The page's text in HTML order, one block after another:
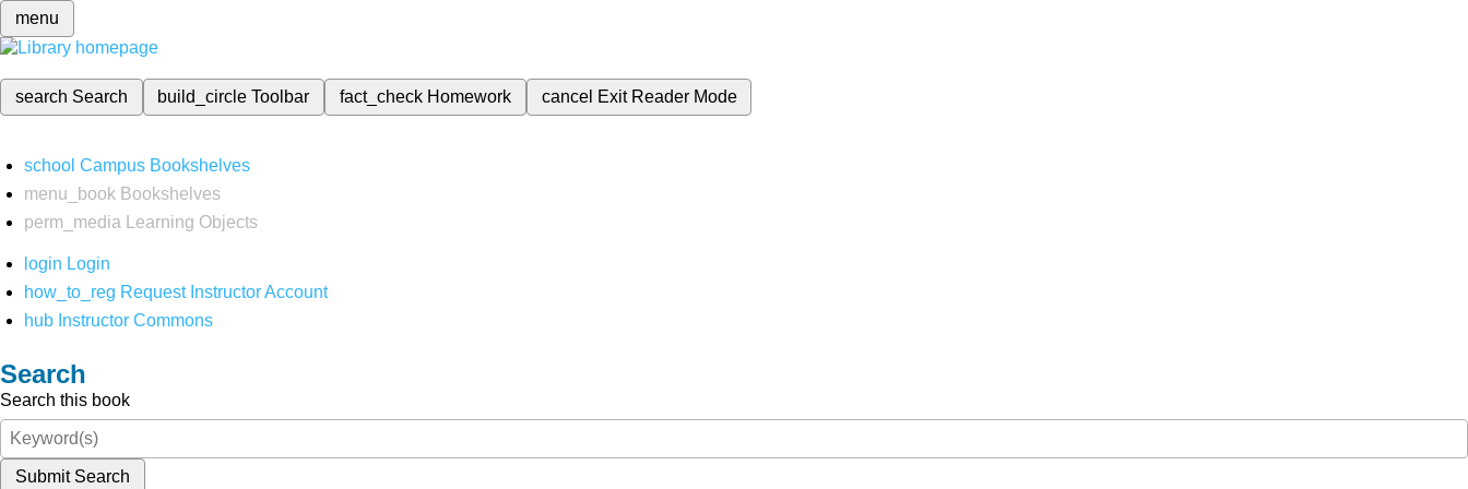
menu
search Search build_circleToolbar fact_check Homework cancel Exit Reader Mode
school Campus Bookshelves
menu_book Bookshelves
perm_media
Learning Objects
login Login
how_to_reg Request Instructor Account
hub Instructor Commons
Search
Search this book
Submit Search